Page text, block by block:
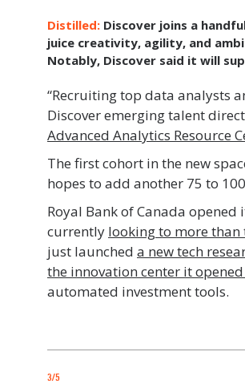
Discover joins a
juice creativity, agility, and
Notably, Discover said it will
“Recruiting top data analysts
Discover emerging talent
Advanced Analytics Resource
The first cohort in the new
hopes to add another 75 to
Royal Bank of Canada
currently looking to more
just launched a new tech
the innovation center it opened
automated investment tools.
3/5